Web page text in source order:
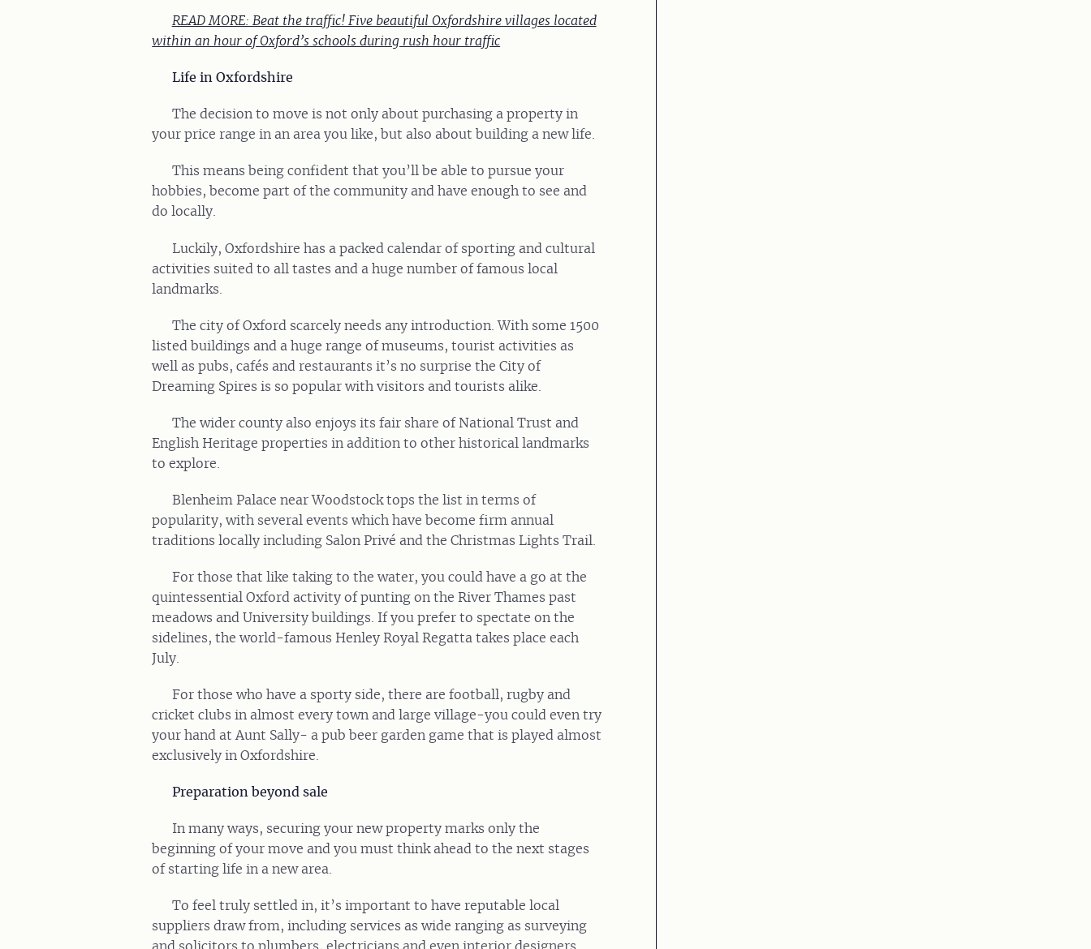
READ MORE: Beat the traffic! Five beautiful Oxfordshire villages located
within an hour of Oxford’s schools during rush hour traffic
Life in Oxfordshire
The decision to move is not only about purchasing a property in
your price range in an area you like, but also about building a new life.
This means being confident that you’ll be able to pursue your
hobbies, become part of the community and have enough to see and
do locally.
Luckily, Oxfordshire has a packed calendar of sporting and cultural
activities suited to all tastes and a huge number of famous local
landmarks.
The city of Oxford scarcely needs any introduction. With some 1500
listed buildings and a huge range of museums, tourist activities as
well as pubs, cafés and restaurants it’s no surprise the City of
Dreaming Spires is so popular with visitors and tourists alike.
The wider county also enjoys its fair share of National Trust and
English Heritage properties in addition to other historical landmarks
to explore.
Blenheim Palace near Woodstock tops the list in terms of
popularity, with several events which have become firm annual
traditions locally including Salon Privé and the Christmas Lights Trail.
For those that like taking to the water, you could have a go at the
quintessential Oxford activity of punting on the River Thames past
meadows and University buildings. If you prefer to spectate on the
sidelines, the world-famous Henley Royal Regatta takes place each
July.
For those who have a sporty side, there are football, rugby and
cricket clubs in almost every town and large village-you could even try
your hand at Aunt Sally- a pub beer garden game that is played almost
exclusively in Oxfordshire.
Preparation beyond sale
In many ways, securing your new property marks only the
beginning of your move and you must think ahead to the next stages
of starting life in a new area.
To feel truly settled in, it’s important to have reputable local
suppliers draw from, including services as wide ranging as surveying